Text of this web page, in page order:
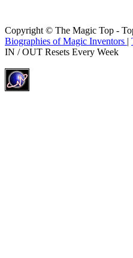
Copyright © The Magic Top -
Biographies of Magic Inventors |
IN / OUT Resets Every Week